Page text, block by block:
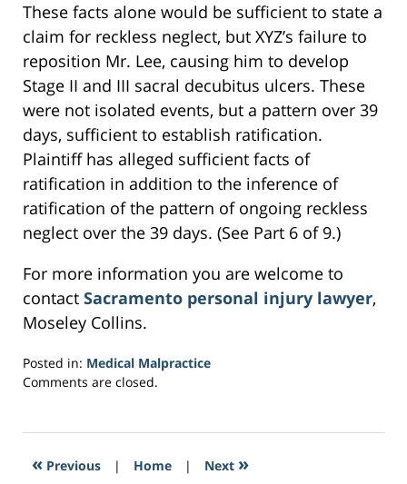
These facts alone would be sufficient to state a
claim for reckless neglect, but XYZ’s failure to
reposition Mr. Lee, causing him to develop
Stage II and III sacral decubitus ulcers. These
were not isolated events, but a pattern over 39
days, sufficient to establish ratification.
Plaintiff has alleged sufficient facts of
ratification in addition to the inference of
ratification of the pattern of ongoing reckless
neglect over the 39 days. (See Part 6 of 9.)
For more information you are welcome to
contact Sacramento personal injury lawyer,
Moseley Collins.
Posted in: Medical Malpractice
Updated:
2017
4:11
Comments are closed.
« Previous | Home | Next »